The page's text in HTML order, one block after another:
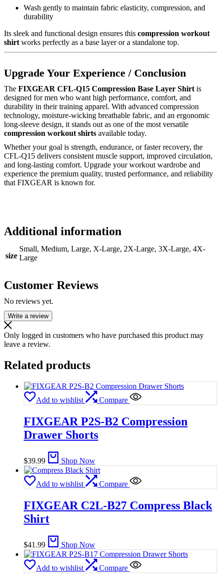
Wash gently to maintain fabric elasticity, compression, and
durability
Its sleek and functional design ensures this compression workout
shirt works perfectly as a base layer or a standalone top.
Upgrade Your Experience / Conclusion
The FIXGEAR CFL-Q15 Compression Base Layer Shirt is
designed for men who want high performance, comfort, and
durability in their training apparel. With advanced compression
technology, moisture-wicking breathable fabric, and an ergonomic
long-sleeve design, it stands out as one of the most versatile
compression workout shirts available today.
Whether your goal is strength, endurance, or faster recovery, the
CFL-Q15 delivers consistent muscle support, improved circulation,
and long-lasting comfort. Upgrade your workout wardrobe and
experience the premium quality, trusted performance, and reliability
that FIXGEAR is known for.
Additional information
size
Small, Medium, Large, X-Large, 2X-Large, 3X-Large, 4X-
Large
Customer Reviews
No reviews yet.
Write a review
Only logged in customers who have purchased this product may
leave a review.
Related products
Add to wishlist Compare
FIXGEAR P2S-B2 Compression
Drawer Shorts
$39.99 Shop Now
Add to wishlist Compare
FIXGEAR C2L-B27 Compress Black
Shirt
$41.99 Shop Now
Add to wishlist Compare